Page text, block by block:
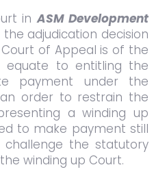
inASM Development
adjudication decision
of Appeal is of the
to entitling the
payment under the
order to restrain the
a winding up
to make payment still
the statutory
winding up Court.